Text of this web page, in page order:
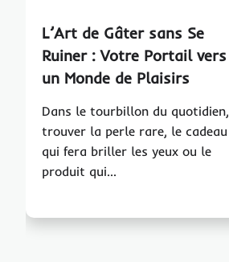
L’Art de Gâter sans Se
Ruiner : Votre Portail vers
un Monde de Plaisirs
Dans le tourbillon du quotidien,
trouver la perle rare, le cadeau
qui fera briller les yeux ou le
produit qui…